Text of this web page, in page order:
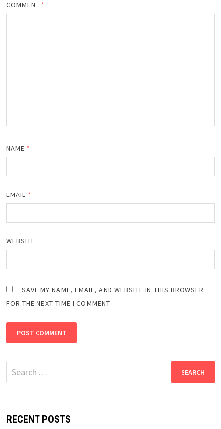
COMMENT *
NAME *
EMAIL *
WEBSITE
SAVE MY NAME, EMAIL, AND WEBSITE IN THIS BROWSER
FOR THE NEXT TIME I COMMENT.
Search
for:
RECENT POSTS